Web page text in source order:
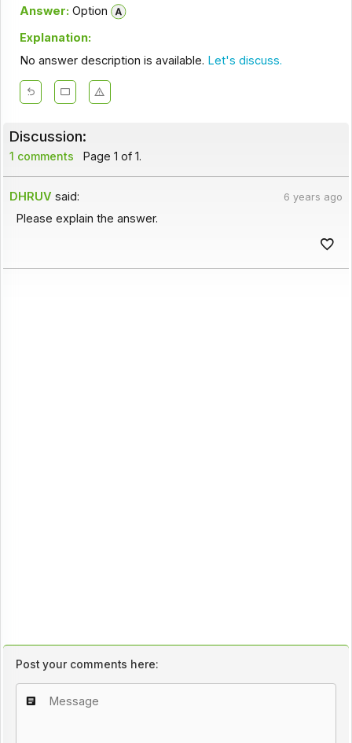
Answer: Option
Explanation:
No answer description is available. Let's discuss.
Discussion:
1 comments Page 1 of 1.
DHRUV said: 6 years ago
Please explain the answer.
Post your comments here: